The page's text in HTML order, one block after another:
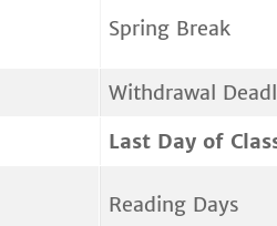
Spring Break
Withdrawal
Last Day of
Reading Days